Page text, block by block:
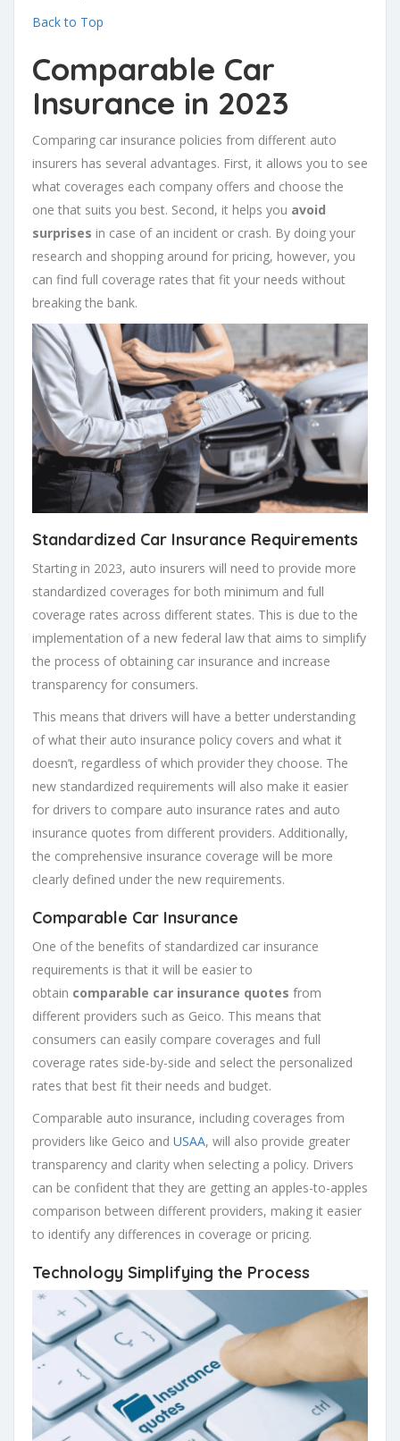
Back to Top
Comparable Car
Insurance in 2023
Comparing car insurance policies from different auto
insurers has several advantages. First, it allows you to see
what coverages each company offers and choose the
one that suits you best. Second, it helps you avoid
surprises in case of an incident or crash. By doing your
research and shopping around for pricing, however, you
can find full coverage rates that fit your needs without
breaking the bank.
Standardized Car Insurance Requirements
Starting in 2023, auto insurers will need to provide more
standardized coverages for both minimum and full
coverage rates across different states. This is due to the
implementation of a new federal law that aims to simplify
the process of obtaining car insurance and increase
transparency for consumers.
This means that drivers will have a better understanding
of what their auto insurance policy covers and what it
doesn’t, regardless of which provider they choose. The
new standardized requirements will also make it easier
for drivers to compare auto insurance rates and auto
insurance quotes from different providers. Additionally,
the comprehensive insurance coverage will be more
clearly defined under the new requirements.
Comparable Car Insurance
One of the benefits of standardized car insurance
requirements is that it will be easier to
obtain comparable car insurance quotes from
different providers such as Geico. This means that
consumers can easily compare coverages and full
coverage rates side-by-side and select the personalized
rates that best fit their needs and budget.
Comparable auto insurance, including coverages from
providers like Geico and USAA, will also provide greater
transparency and clarity when selecting a policy. Drivers
can be confident that they are getting an apples-to-apples
comparison between different providers, making it easier
to identify any differences in coverage or pricing.
Technology Simplifying the Process